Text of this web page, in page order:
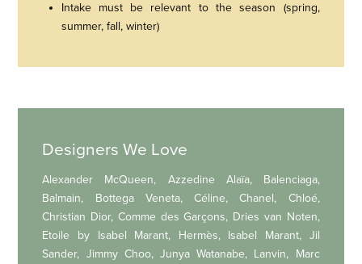
Intake must be relevant to the season (spring,
summer, fall, winter)
Designers We Love
Alexander McQueen, Azzedine Alaïa, Balenciaga,
Balmain, Bottega Veneta, Céline, Chanel, Chloé,
Christian Dior, Comme des Garçons, Dries van Noten,
Etoile by Isabel Marant, Hermès, Isabel Marant, Jil
Sander, Jimmy Choo, Junya Watanabe, Lanvin, Marc